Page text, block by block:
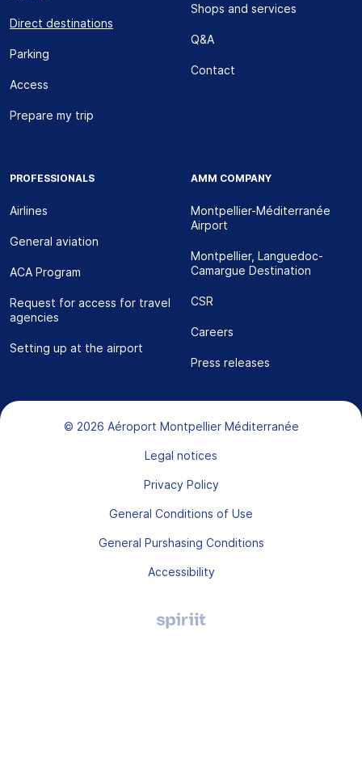
Direct destinations
Parking
Access
Prepare my trip
Shops and services
Q&A
Contact
PROFESSIONALS
Airlines
General aviation
ACA Program
Request for access for travel
agencies
Setting up at the airport
AMM COMPANY
Montpellier-Méditerranée
Airport
Montpellier, Languedoc-
Camargue Destination
CSR
Careers
Press releases
Bas de page
© 2026 Aéroport Montpellier Méditerranée
Legal notices
Privacy Policy
General Conditions of Use
General Purshasing Conditions
Accessibility